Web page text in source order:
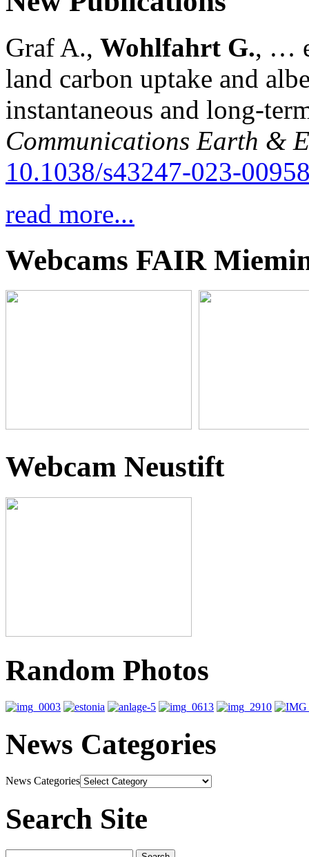
Graf A., Wohlfahrt G., …
land carbon uptake and
instantaneous and long-
Communications Earth &
10.1038/s43247-023-
read more...
Webcams FAIR
Webcam Neustift
Random Photos
News Categories
News Categories
Search Site